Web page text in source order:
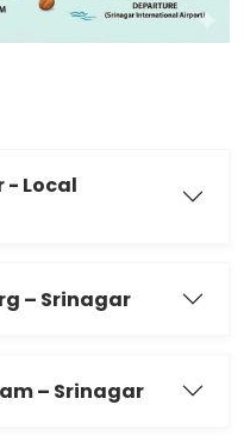
- Local
– Srinagar
– Srinagar